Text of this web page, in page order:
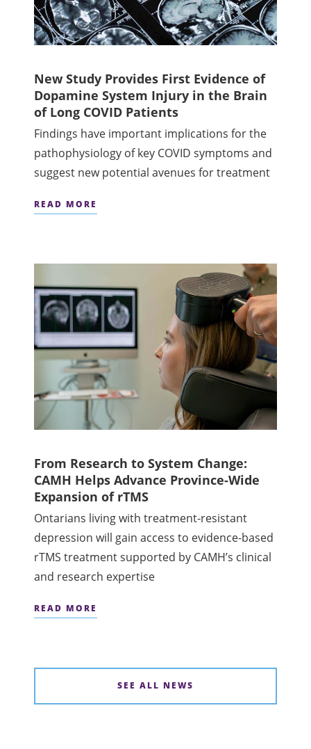
New Study Provides First Evidence of
Dopamine System Injury in the Brain
of Long COVID Patients
Findings have important implications for the
pathophysiology of key COVID symptoms and
suggest new potential avenues for treatment
READ MORE
From Research to System Change:
CAMH Helps Advance Province-Wide
Expansion of rTMS
Ontarians living with treatment-resistant
depression will gain access to evidence-based
rTMS treatment supported by CAMH’s clinical
and research expertise
READ MORE
SEE ALL NEWS